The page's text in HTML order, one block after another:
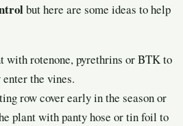
but here are some ideas to help
with rotenone, pyrethrins or BTK to
the vines.
row cover early in the season or
plant with panty hose or tin foil to